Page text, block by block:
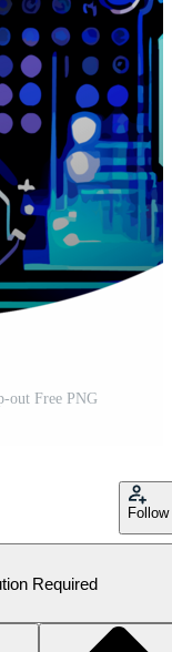
out Free PNG
Follow
Required